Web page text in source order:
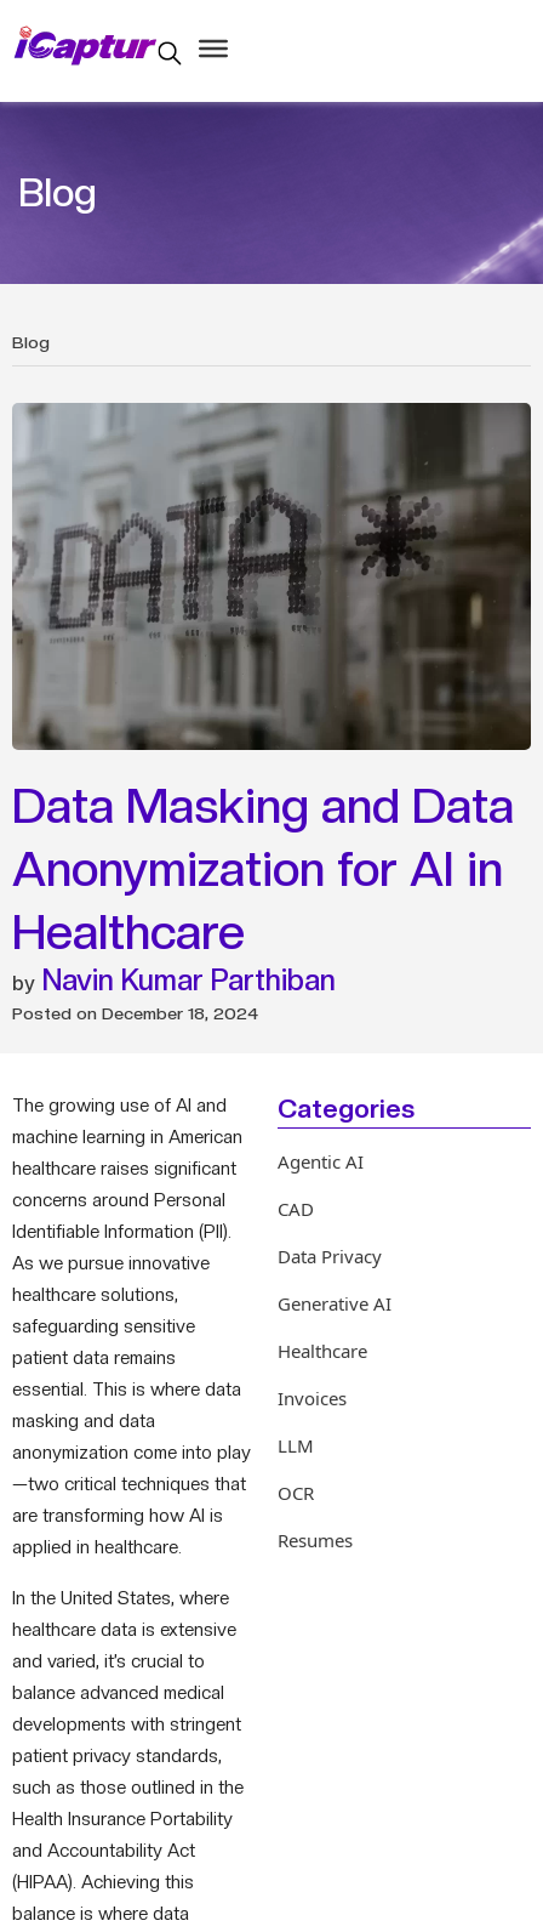
Blog
Blog
Data Masking and Data
Anonymization for AI in
Healthcare
Navin Kumar Parthiban
Posted on December 18, 2024
The growing use of AI and
machine learning in American
healthcare raises significant
concerns around Personal
Identifiable Information (PII).
As we pursue innovative
healthcare solutions,
safeguarding sensitive
patient data remains
essential. This is where data
masking and data
anonymization come into play
—two critical techniques that
are transforming how AI is
applied in healthcare.
In the United States, where
healthcare data is extensive
and varied, it’s crucial to
balance advanced medical
developments with stringent
patient privacy standards,
such as those outlined in the
Health Insurance Portability
and Accountability Act
(HIPAA). Achieving this
balance is where data
Categories
Agentic AI
CAD
Data Privacy
Generative AI
Healthcare
Invoices
LLM
OCR
Resumes